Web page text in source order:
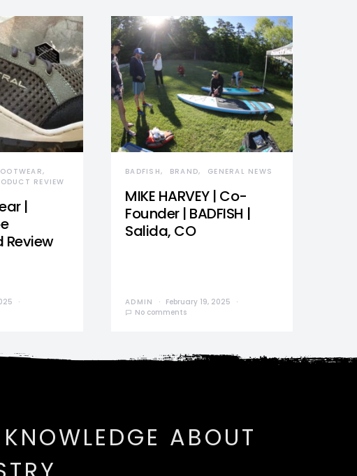
REVIEW
|
Review
BADFISH BRAND GENERAL NEWS
MIKE HARVEY | Co-
Founder | BADFISH |
Salida, CO
ADMIN
February 19, 2025
No comments
ABOUT